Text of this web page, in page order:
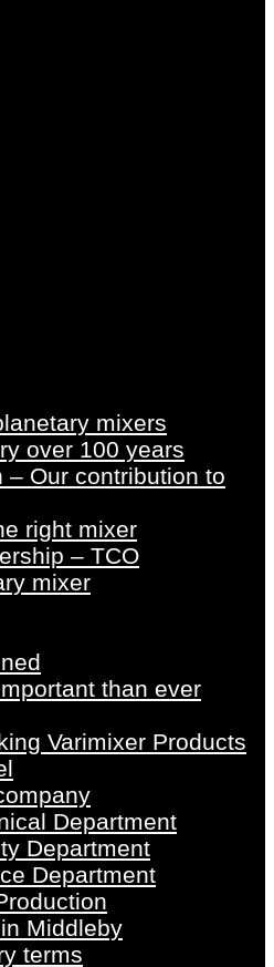
mixers
over 100 years
– Our contribution to
right mixer
– TCO
mixer
than ever
Varimixer Products
Department
Department
Department
Middleby
terms